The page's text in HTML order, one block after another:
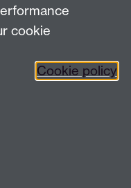
125 605
Expert
cookie
Cookie policy